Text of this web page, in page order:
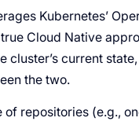
Kubernetes’
Cloud Native
current
the two.
repositories (e.g.,